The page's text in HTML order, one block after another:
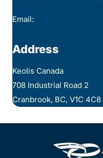
Email:
Address
Keolis Canada
708 Industrial Road 2
Cranbrook, BC, V1C 4C8